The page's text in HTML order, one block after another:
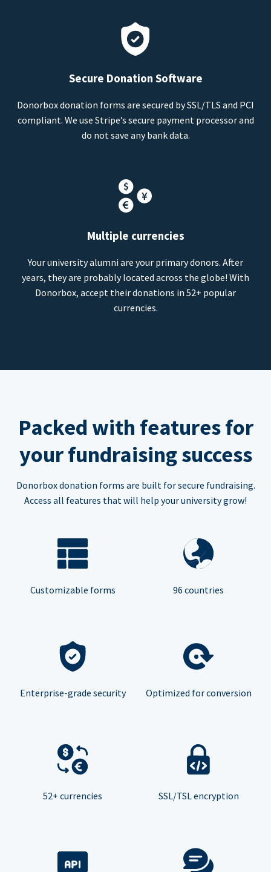
Secure Donation Software
Donorbox donation forms are secured by SSL/TLS and PCI
compliant. We use Stripe’s secure payment processor and
do not save any bank data.
Multiple currencies
Your university alumni are your primary donors. After
years, they are probably located across the globe! With
Donorbox, accept their donations in 52+ popular
currencies.
Packed with features for
your fundraising success
Donorbox donation forms are built for secure fundraising.
Access all features that will help your university grow!
Customizable forms 96 countries
Enterprise-grade security Optimized for conversion
52+ currencies SSL/TSL encryption